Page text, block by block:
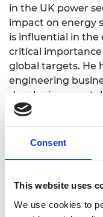
Consent
This website uses
We use cookies to
in the UK power
impact on energy
is influential in the
critical
global targets. He
engineering
developing new
actively supports
securely and with